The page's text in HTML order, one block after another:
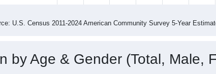
U.S. Census 2011-2024 American Community Survey 5-Year
by Age & Gender (Total, Male,